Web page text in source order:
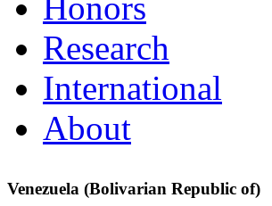
Research
International
About
Venezuela (Bolivarian Republic of)